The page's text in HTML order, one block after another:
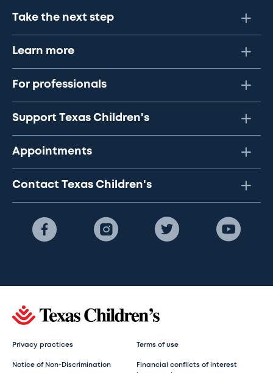
Take the next step
Learn more
For professionals
Support Texas Children's
Appointments
Contact Texas Children's
Privacy practices Terms of use
Notice of Non-Discrimination
Financial conflicts of interest